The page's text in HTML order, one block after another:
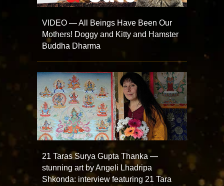
VIDEO — All Beings Have Been Our
Mothers! Doggy and Kitty and Hamster
Buddha Dharma
21 Taras Surya Gupta Thanka —
stunning art by Angeli Lhadripa
Shkonda: interview featuring 21 Tara